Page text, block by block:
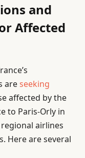
and
Affected
areseeking
affected by the
to Paris-Orly in
airlines
Here are several